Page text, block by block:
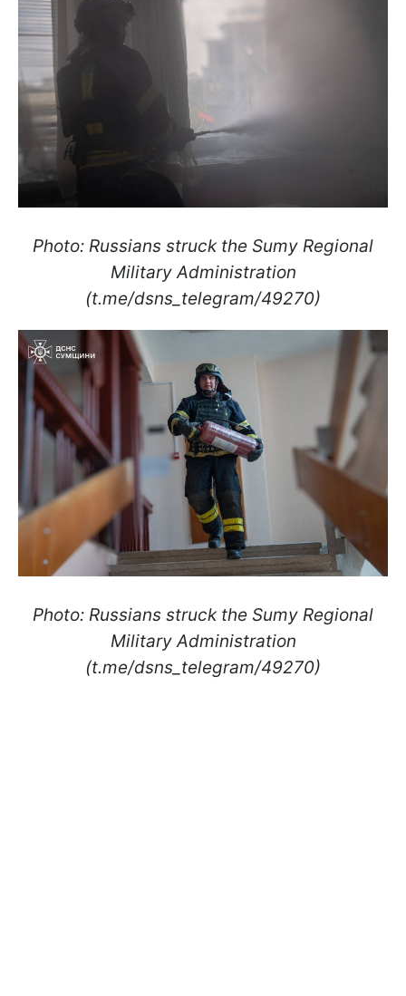
Photo: Russians struck the Sumy Regional
Military Administration
(t.me/dsns_telegram/49270)
Photo: Russians struck the Sumy Regional
Military Administration
(t.me/dsns_telegram/49270)